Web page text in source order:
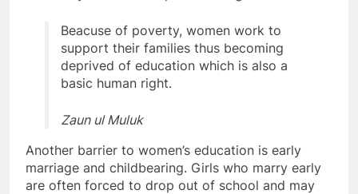
Beacuse of poverty, women work to
support their families thus becoming
deprived of education which is also a
basic human right.
Zaun ul Muluk
Another barrier to women’s education is early
marriage and childbearing. Girls who marry early
are often forced to drop out of school and may